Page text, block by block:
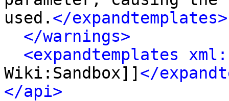
used. </expandtemplates>
</warnings>
<expandtemplates
Wiki:Sandbox]] </
</api>